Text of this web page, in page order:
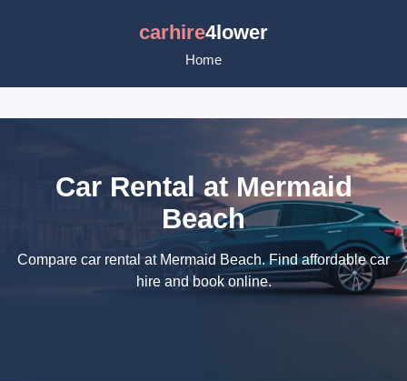
carhire4lower
Home
Car Rental at Mermaid
Beach
Compare car rental at Mermaid Beach. Find affordable car
hire and book online.